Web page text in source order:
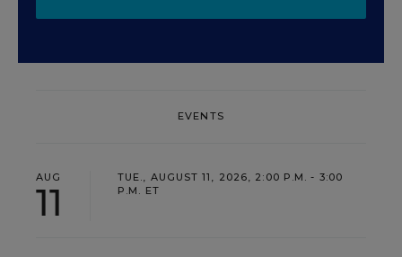
EVENTS
AUG
11
TUE., AUGUST 11, 2026, 2:00 P.M. - 3:00
P.M. ET